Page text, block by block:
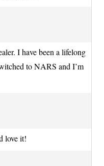
I have been a lifelong
to NARS and I’m
love it!